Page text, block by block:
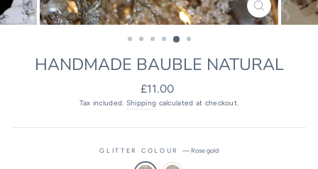
CLOSE
(ESC)
HANDMADE BAUBLE NATURAL
Regular
price
£11.00
Tax included. Shipping calculated at checkout.
GLITTER COLOUR — Rose gold